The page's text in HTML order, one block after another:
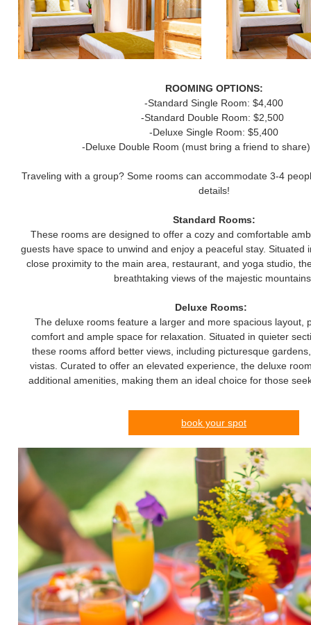
ROOMING OPTIONS:
-Standard Single Room: $4,400
-Standard Double Room: $2,500
-Deluxe Single Room: $5,400
-Deluxe Double Room (must bring a friend to
Traveling with a group? Some rooms can accommodate 3-4
details!
Standard Rooms:
These rooms are designed to offer a cozy and comfortable
guests have space to unwind and enjoy a peaceful stay. Situated
close proximity to the main area, restaurant, and yoga studio,
breathtaking views of the majestic
Deluxe Rooms:
The deluxe rooms feature a larger and more spacious layout,
comfort and ample space for relaxation. Situated in quieter
these rooms afford better views, including picturesque
vistas. Curated to offer an elevated experience, the deluxe
additional amenities, making them an ideal choice for those
book your spot